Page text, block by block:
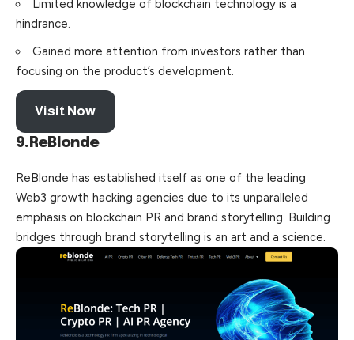
Limited knowledge of blockchain technology is a
hindrance.
Gained more attention from investors rather than
focusing on the product’s development.
Visit Now
9.ReBlonde
ReBlonde has established itself as one of the leading
Web3 growth hacking agencies due to its unparalleled
emphasis on blockchain PR and brand storytelling. Building
bridges through brand storytelling is an art and a science.